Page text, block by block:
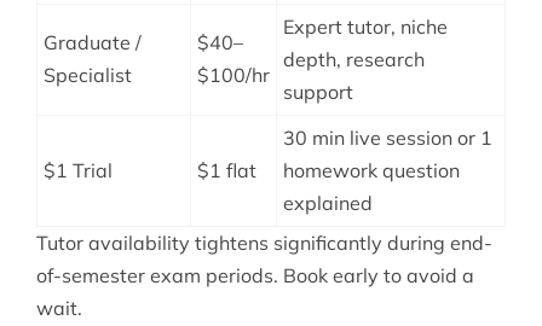
Graduate /
Specialist
$40–
$100/hr
Expert tutor, niche
depth, research
support
$1 Trial $1 flat
30 min live session or 1
homework question
explained
Tutor availability tightens significantly during end-
of-semester exam periods. Book early to avoid a
wait.